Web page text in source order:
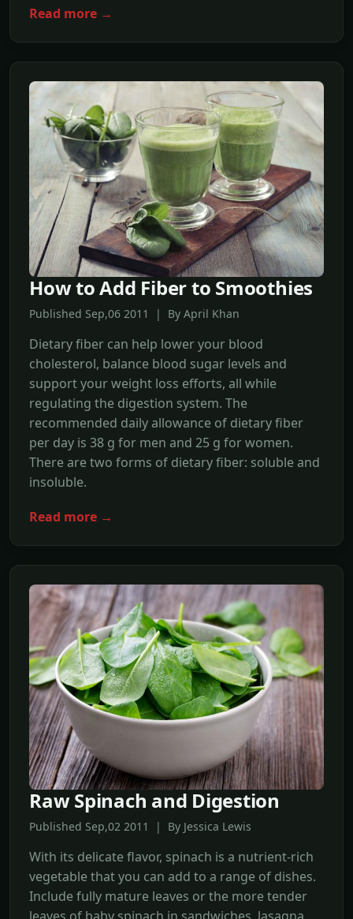
Read more →
How to Add Fiber to Smoothies
Published Sep,06 2011 | By April Khan
Dietary fiber can help lower your blood
cholesterol, balance blood sugar levels and
support your weight loss efforts, all while
regulating the digestion system. The
recommended daily allowance of dietary fiber
per day is 38 g for men and 25 g for women.
There are two forms of dietary fiber: soluble and
insoluble.
Read more →
Raw Spinach and Digestion
Published Sep,02 2011 | By Jessica Lewis
With its delicate flavor, spinach is a nutrient-rich
vegetable that you can add to a range of dishes.
Include fully mature leaves or the more tender